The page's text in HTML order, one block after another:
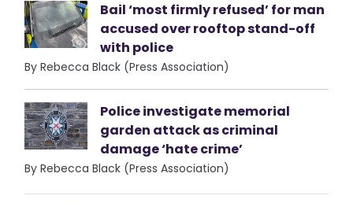
Bail ‘most firmly refused’ for man
accused over rooftop stand-off
with police
By Rebecca Black (Press Association)
Police investigate memorial
garden attack as criminal
damage ‘hate crime’
By Rebecca Black (Press Association)